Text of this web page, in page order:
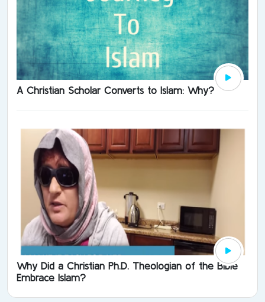
A Christian Scholar Converts to Islam: Why?
Why Did a Christian Ph.D. Theologian of the Bible
Embrace Islam?